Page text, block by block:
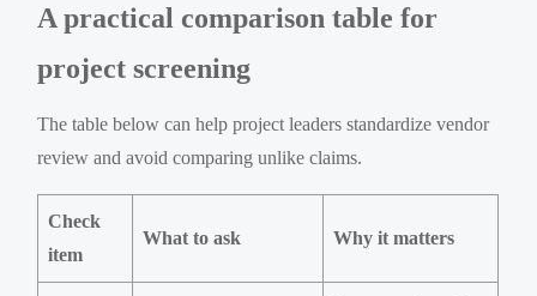
A practical comparison table for
project screening
The table below can help project leaders standardize vendor
review and avoid comparing unlike claims.
Check
item
What to ask Why it matters